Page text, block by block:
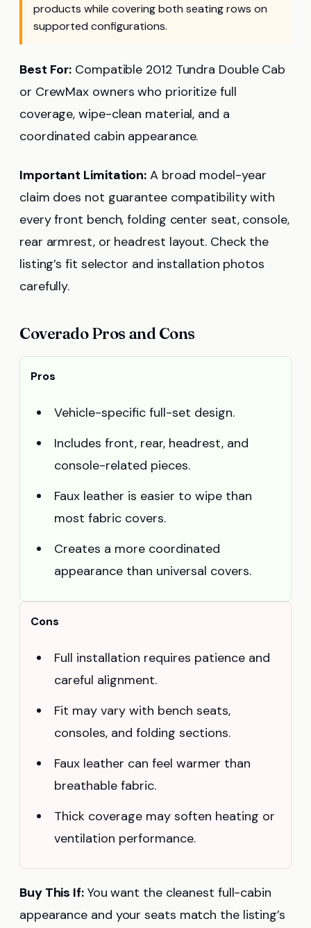
products while covering both seating rows on
supported configurations.
Best For: Compatible 2012 Tundra Double Cab
or CrewMax owners who prioritize full
coverage, wipe-clean material, and a
coordinated cabin appearance.
Important Limitation: A broad model-year
claim does not guarantee compatibility with
every front bench, folding center seat, console,
rear armrest, or headrest layout. Check the
listing’s fit selector and installation photos
carefully.
Coverado Pros and Cons
Pros
Vehicle-specific full-set design.
Includes front, rear, headrest, and
console-related pieces.
Faux leather is easier to wipe than
most fabric covers.
Creates a more coordinated
appearance than universal covers.
Cons
Full installation requires patience and
careful alignment.
Fit may vary with bench seats,
consoles, and folding sections.
Faux leather can feel warmer than
breathable fabric.
Thick coverage may soften heating or
ventilation performance.
Buy This If:You want the cleanest full-cabin
appearance and your seats match the listing’s